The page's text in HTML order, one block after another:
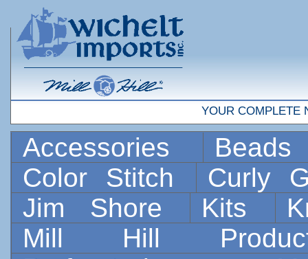
YOUR COMPLETE
Accessories
Color Stitch
Curly
Jim Shore
Kits
Mill Hill